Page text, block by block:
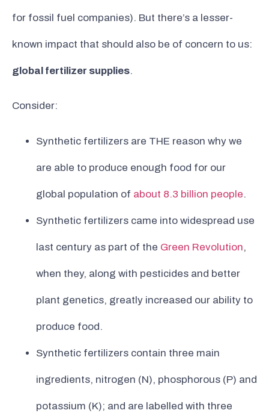
for fossil fuel companies). But there’s a lesser-
known impact that should also be of concern to us:
global fertilizer supplies.
Consider:
Synthetic fertilizers are THE reason why we
are able to produce enough food for our
global population of about 8.3 billion people.
Synthetic fertilizers came into widespread use
last century as part of the Green Revolution,
when they, along with pesticides and better
plant genetics, greatly increased our ability to
produce food.
Synthetic fertilizers contain three main
ingredients, nitrogen (N), phosphorous (P) and
potassium (K); and are labelled with three